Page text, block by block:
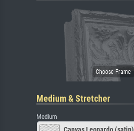
Medium & Stretcher
Medium